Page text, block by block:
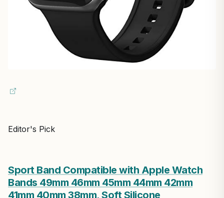
Editor's Pick
Sport Band Compatible with Apple Watch
Bands 49mm 46mm 45mm 44mm 42mm
41mm 40mm 38mm, Soft Silicone